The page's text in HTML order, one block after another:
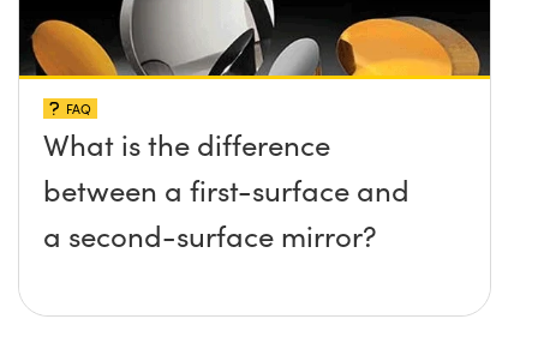
FAQ
What is the difference
between a first-surface and
a second-surface mirror?